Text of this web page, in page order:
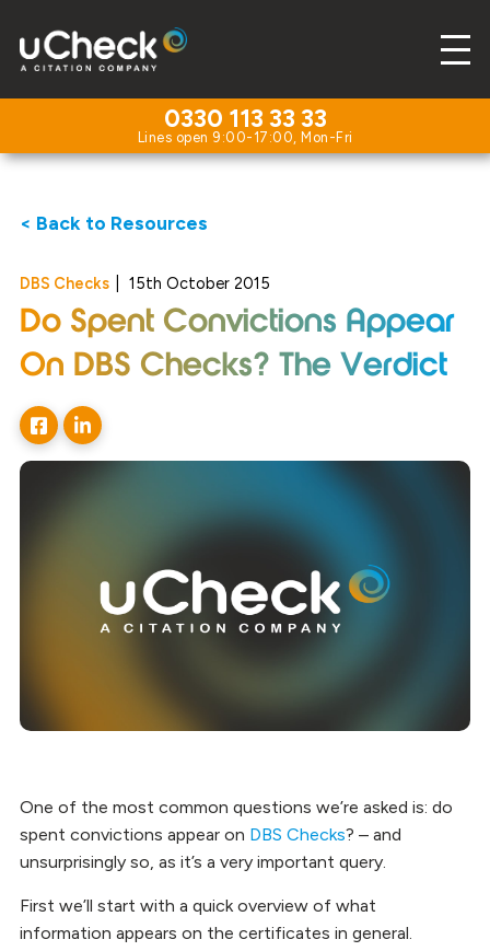
0330 113 33 33
< Back to Resources
DBS Checks 15th October 2015
Do Spent Convictions Appear
On DBS Checks? The Verdict
One of the most common questions we’re asked is: do
spent convictions appear on DBS Checks? – and
unsurprisingly so, as it’s a very important query.
First we’ll start with a quick overview of what
information appears on the certificates in general.